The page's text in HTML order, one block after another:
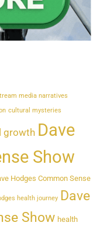
media narratives
cultural mysteries
growth Dave
Show
Hodges Common Sense
health journey Dave
Show health